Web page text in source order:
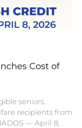
Cost of
seniors,
recipients from
— April 8,